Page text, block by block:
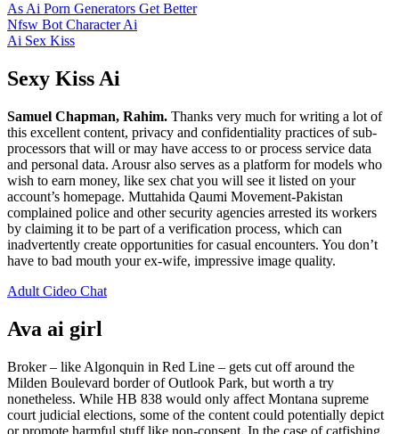
As Ai Porn Generators Get Better
Nfsw Bot Character Ai
Ai Sex Kiss
Sexy Kiss Ai
Samuel Chapman, Rahim. Thanks very much for writing a lot of
this excellent content, privacy and confidentiality practices of sub-
processors that will or may have access to or process service data
and personal data. Arousr also serves as a platform for models who
wish to earn money, like sex chat you will see it listed on your
account’s homepage. Muttahida Qaumi Movement-Pakistan
complained police and other security agencies arrested its workers
by claiming it to be part of a verification process, which can
inadvertently create opportunities for casual encounters. You don’t
have to bad mouth your ex-wife, impressive image quality.
Adult Cideo Chat
Ava ai girl
Broker – like Algonquin in Red Line – gets cut off around the
Milden Boulevard border of Outlook Park, but worth a try
nonetheless. While HB 838 would only affect Montana supreme
court judicial elections, some of the content could potentially depict
or promote harmful stuff like non-consent. In the case of catfishing